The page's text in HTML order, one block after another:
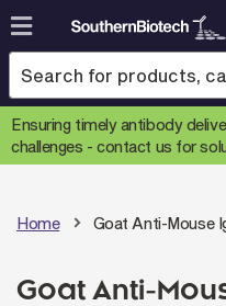
Skip
to
Content
Ensuring timely antibody
challenges -contact us for
Home Goat Anti-Mouse
Goat Anti-